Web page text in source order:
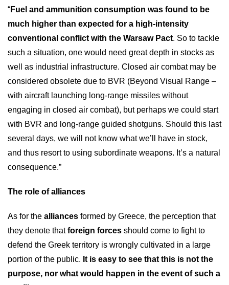
“Fuel and ammunition consumption was found to be
much higher than expected for a high-intensity
conventional conflict with the Warsaw Pact. So to tackle
such a situation, one would need great depth in stocks as
well as industrial infrastructure. Closed air combat may be
considered obsolete due to BVR (Beyond Visual Range –
with aircraft launching long-range missiles without
engaging in closed air combat), but perhaps we could start
with BVR and long-range guided shotguns. Should this last
several days, we will not know what we’ll have in stock,
and thus resort to using subordinate weapons. It’s a natural
consequence.”
The role of alliances
As for the alliances formed by Greece, the perception that
they denote thatforeign forces should come to fight to
defend the Greek territory is wrongly cultivated in a large
portion of the public. It is easy to see that this is not the
purpose, nor what would happen in the event of such a